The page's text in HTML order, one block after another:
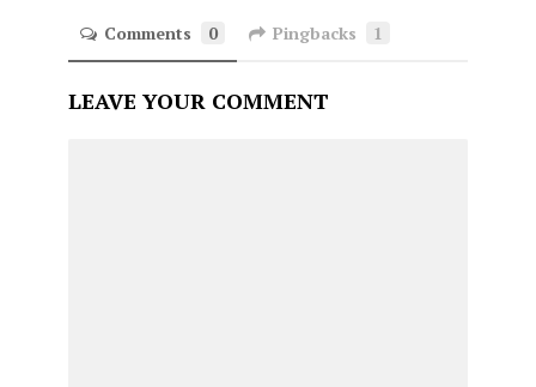
Comments 0 Pingbacks 1
LEAVE YOUR COMMENT